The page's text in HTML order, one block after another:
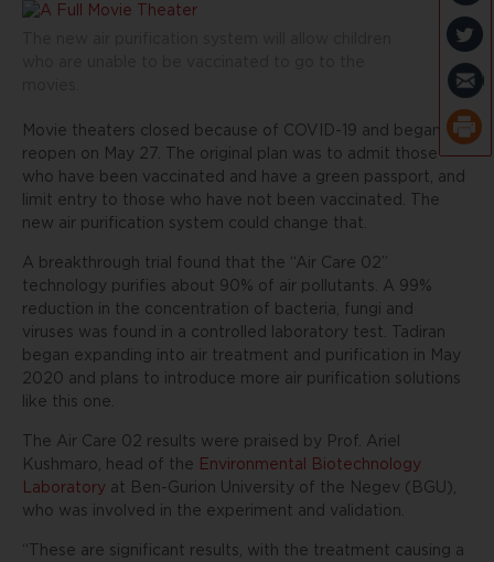
Movie theaters closed because of COVID-19 and began to
reopen on May 27. The original plan was to admit those
who have been vaccinated and have a green passport, and
limit entry to those who have not been vaccinated. The
new air purification system could change that.
A breakthrough trial found that the “Air Care 02”
technology purifies about 90% of air pollutants. A 99%
reduction in the concentration of bacteria, fungi and
viruses was found in a controlled laboratory test. Tadiran
began expanding into air treatment and purification in May
2020 and plans to introduce more air purification solutions
like this one.
The Air Care 02 results were praised by Prof. Ariel
Kushmaro, head of the Environmental Biotechnology
Laboratory at Ben-Gurion University of the Negev (BGU),
who was involved in the experiment and validation.
“These are significant results, with the treatment causing a